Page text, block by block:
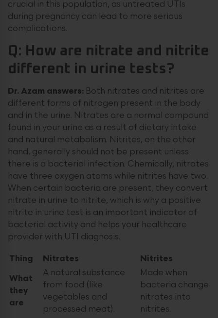
crucial in this population, as untreated UTIs
during pregnancy can lead to more serious
complications.
Q: How are nitrate and nitrite
different in urine tests?
Dr. Azam answers: Both nitrates and nitrites are
different forms of nitrogen present in the body
and in the urine. Nitrates are a normal compound
found in your urine as a result of dietary intake
and natural metabolism. Nitrites, on the other
hand, generally should not be present unless
there is a bacterial infection. Chemically, nitrates
have three oxygen atoms while nitrites have two.
When certain bacteria are present, they convert
nitrate in urine to nitrite, which is why a positive
nitrite in urine test is an important indicator of
bacterial activity and helps your healthcare
provider with UTI diagnosis.
Thing Nitrates Nitrites
What
they
are
A natural substance
from food (like
vegetables and
processed meat).
Made when
bacteria change
nitrates into
nitrites.